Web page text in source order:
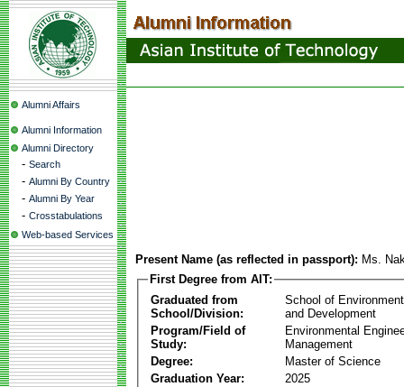
Alumni Affairs
Alumni Information
Alumni Directory
- Search
- Alumni By Country
- Alumni By Year
- Crosstabulations
Web-based Services
Present Name (as reflected in passport): Ms.
First Degree from AIT:
Graduated from
School/Division:
School of
and Development
Program/Field of
Study:
Environmental
Management
Degree:
Master of Science
Graduation Year:
2025